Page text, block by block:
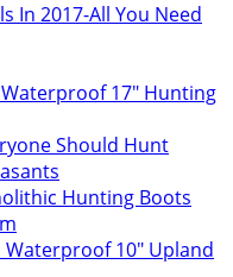
In 2017-All You Need
17″ Hunting
Should Hunt
Hunting Boots
Waterproof 10″ Upland